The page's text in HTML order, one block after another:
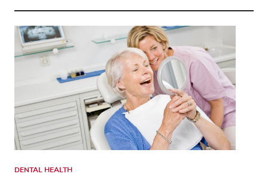
DENTAL HEALTH